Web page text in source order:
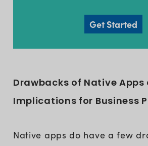
Get Started
Drawbacks of Native Apps
Implications for Business
Native apps do have a few